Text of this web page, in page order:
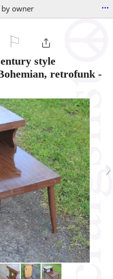
by owner ...
style
retrofunk -
›